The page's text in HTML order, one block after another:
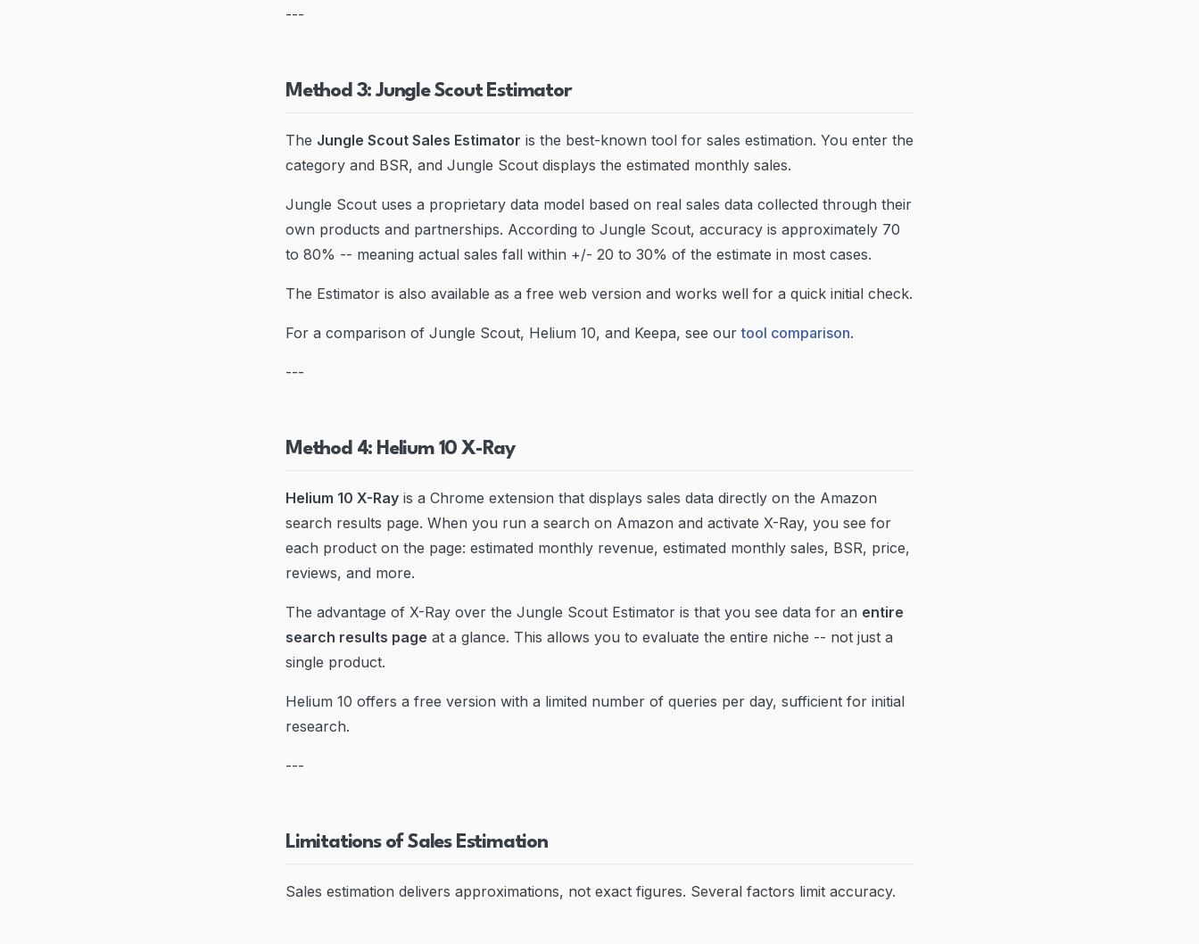
---
Method 3: Jungle Scout Estimator
The Jungle Scout Sales Estimator is the best-known tool for sales estimation. You enter the
category and BSR, and Jungle Scout displays the estimated monthly sales.
Jungle Scout uses a proprietary data model based on real sales data collected through their
own products and partnerships. According to Jungle Scout, accuracy is approximately 70
to 80% -- meaning actual sales fall within +/- 20 to 30% of the estimate in most cases.
The Estimator is also available as a free web version and works well for a quick initial check.
For a comparison of Jungle Scout, Helium 10, and Keepa, see ourtool comparison.
---
Method 4: Helium 10 X-Ray
Helium 10 X-Ray is a Chrome extension that displays sales data directly on the Amazon
search results page. When you run a search on Amazon and activate X-Ray, you see for
each product on the page: estimated monthly revenue, estimated monthly sales, BSR, price,
reviews, and more.
The advantage of X-Ray over the Jungle Scout Estimator is that you see data for an entire
search results page at a glance. This allows you to evaluate the entire niche -- not just a
single product.
Helium 10 offers a free version with a limited number of queries per day, sufficient for initial
research.
---
Limitations of Sales Estimation
Sales estimation delivers approximations, not exact figures. Several factors limit accuracy.